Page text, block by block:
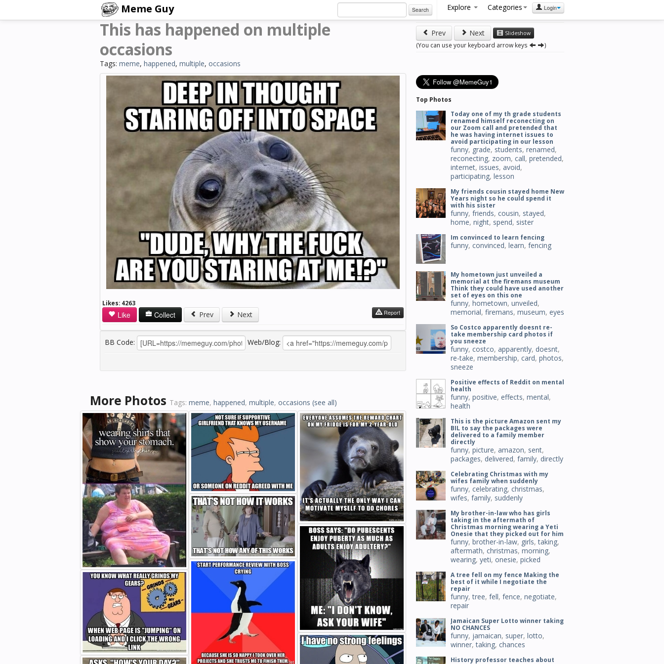
Meme Guy Search Explore Categories Login
This has happened on multiple
occasions
Tags: meme, happened, multiple, occasions
Likes: 4263
Like Collect Prev Next Report
BB Code: Web/Blog:
More Photos Tags: meme, happened, multiple, occasions (see all)
Prev Next Slideshow
(You can use your keyboard arrow keys )
Top Photos
Today one of my th grade students
renamed himself reconecting on
our Zoom call and pretended that
he was having internet issues to
avoid participating in our lesson
funny, grade, students, renamed,
reconecting, zoom, call, pretended,
internet, issues, avoid,
participating, lesson
My friends cousin stayed home New
Years night so he could spend it
with his sister
funny, friends, cousin, stayed,
home, night, spend, sister
Im convinced to learn fencing
funny, convinced, learn, fencing
My hometown just unveiled a
memorial at the firemans museum
Think they could have used another
set of eyes on this one
funny, hometown, unveiled,
memorial, firemans, museum, eyes
So Costco apparently doesnt re-
take membership card photos if
you sneeze
funny, costco, apparently, doesnt,
re-take, membership, card, photos,
sneeze
Positive effects of Reddit on mental
health
funny, positive, effects, mental,
health
This is the picture Amazon sent my
BIL to say the packages were
delivered to a family member
directly
funny, picture, amazon, sent,
packages, delivered, family, directly
Celebrating Christmas with my
wifes family when suddenly
funny, celebrating, christmas,
wifes, family, suddenly
My brother-in-law who has girls
taking in the aftermath of
Christmas morning wearing a Yeti
Onesie that they picked out for him
funny, brother-in-law, girls,taking,
aftermath, christmas, morning,
wearing, yeti, onesie, picked
A tree fell on my fence Making the
best of it while I negotiate the
repair
funny,tree, fell, fence, negotiate,
repair
Jamaican Super Lotto winner taking
NO CHANCES
funny, jamaican, super, lotto,
winner,taking, chances
History professor teaches about